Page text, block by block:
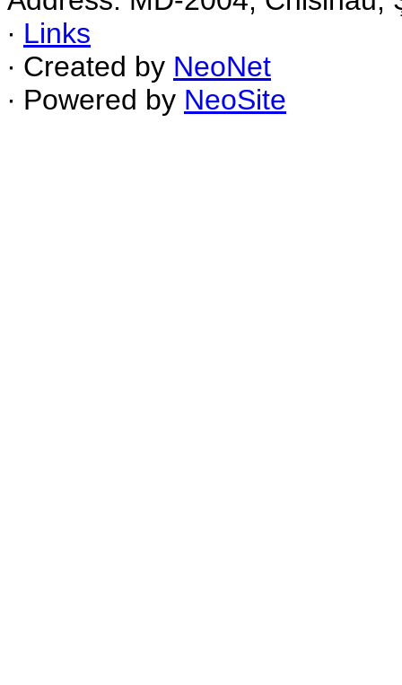
∙ Links
∙ Created by NeoNet
∙ Powered by NeoSite